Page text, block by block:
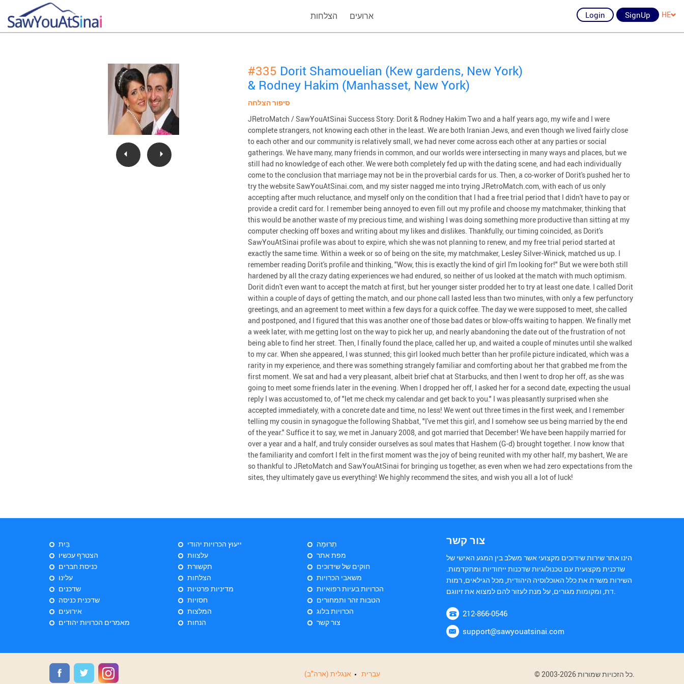
הצלחות ארועים Login SignUp HE
#335 Dorit Shamouelian (Kew gardens, New York)
& Rodney Hakim (Manhasset, New York)
סיפור הצלחה
JRetroMatch / SawYouAtSinai Success Story: Dorit & Rodney Hakim Two and a half years ago, my wife and I were
complete strangers, not knowing each other in the least. We are both Iranian Jews, and even though we lived fairly close
to each other and our community is relatively small, we had never come across each other at any parties or social
gatherings. We have many, many friends in common, and our worlds were intersecting in many ways and places, but we
still had no knowledge of each other. We were both completely fed up with the dating scene, and had each individually
come to the conclusion that marriage may not be in the proverbial cards for us. Then, a co-worker of Dorit's pushed her to
try the website SawYouAtSinai.com, and my sister nagged me into trying JRetroMatch.com, with each of us only
accepting after much reluctance, and myself only on the condition that I had a free trial period that I didn't have to pay or
provide a credit card for. I remember being annoyed to even fill out my profile and choose my matchmaker, thinking that
this would be another waste of my precious time, and wishing I was doing something more productive than sitting at my
computer checking off boxes and writing about my likes and dislikes. Thankfully, our timing coincided, as Dorit's
SawYouAtSinai profile was about to expire, which she was not planning to renew, and my free trial period started at
exactly the same time. Within a week or so of being on the site, my matchmaker, Lesley Silver-Winick, matched us up. I
remember reading Dorit's profile and thinking, "Wow, this is exactly the kind of girl I'm looking for!" But we were both still
hardened by all the crazy dating experiences we had endured, so neither of us looked at the match with much optimism.
Dorit didn't even want to accept the match at first, but her younger sister prodded her to try at least one date. I called Dorit
within a couple of days of getting the match, and our phone call lasted less than two minutes, with only a few perfunctory
greetings, and an agreement to meet within a few days for a quick coffee. The day we were supposed to meet, she called
and postponed, and I figured that this was another one of those bad dates or blow-offs waiting to happen. We finally met
a week later, with me getting lost on the way to pick her up, and nearly abandoning the date out of the frustration of not
being able to find her street. Then, I finally found the place, called her up, and waited a couple of minutes until she walked
to my car. When she appeared, I was stunned; this girl looked much better than her profile picture indicated, which was a
rarity in my experience, and there was something strangely familiar and comforting about her that grabbed me from the
first moment. We sat and had a very pleasant, albeit brief chat at Starbucks, and then I went to drop her off, as she was
going to meet some friends later in the evening. When I dropped her off, I asked her for a second date, expecting the usual
reply I was accustomed to, of "let me check my calendar and get back to you." I was pleasantly surprised when she
accepted immediately, with a concrete date and time, no less! We went out three times in the first week, and I remember
telling my cousin in synagogue the following Shabbat, "I've met this girl, and I somehow see us being married by the end
of the year." Suffice it to say, we met in January 2008, and got married that December! We have been happily married for
over a year and a half, and truly consider ourselves as soul mates that Hashem (G-d) brought together. I now know that
the familiarity and comfort I felt in the first moment was the joy of being reunited with my other half, my bashert, We are
so thankful to JRetoMatch and SawYouAtSinai for bringing us together, as even when we had zero expectations from the
sites, they ultimately gave us everything! We highly recommend the sites, and wish you all a lot of luck!
בַּיִת
הצטרף עכשיו
כניסת חברים
עלינו
שדכנים
שדכנית כניסה
אירועים
מאמרים הכרויות יהודים
ייעוץ הכרויות יהודי
עלצוות
תקשורת
הצלחות
מדיניות פרטיות
חסויות
המלצות
הנחות
תְרוּמָה
מפת אתר
חוקים של שידוכים
משאבי הכרויות
הכרויות בעיות רפואיות
הטבות זהר ותמחורים
הכרויות בלוג
צור קשר
צור קשר
הינו אתר שירות שידוכים מקצועי אשר משלב בין המגע האישי של
שדכנית מקצועית עם טכנולוגיות שדכנות ייחודיות ומתקדמות.
השירות משרת את כלל האוכלוסיה היהודית, מכל הגילאים, רמות
דת, ומקומות מגורים, על מנת לעזור להם למצוא את זיווגם.
212-866-0546
support@sawyouatsinai.com
אנגלית (ארה"ב) עִברִית © 2003-2026 כל הזכויות שמורות.